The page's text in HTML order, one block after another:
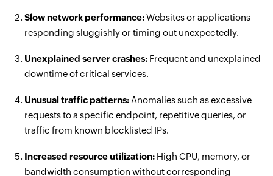
Slow network performance:Websites or applications
responding sluggishly or timing out unexpectedly.
Unexplained server crashes: Frequent and unexplained
downtime of critical services.
Unusual traffic patterns: Anomalies such as excessive
requests to a specific endpoint, repetitive queries, or
traffic from known blocklisted IPs.
Increased resource utilization: High CPU, memory, or
bandwidth consumption without corresponding